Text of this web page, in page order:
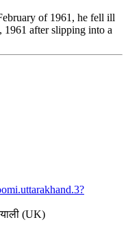
of 1961, he fell ill
after slipping into a
(UK)